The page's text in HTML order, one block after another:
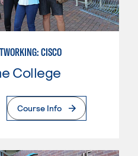
CISCO
College
Page
Course Info